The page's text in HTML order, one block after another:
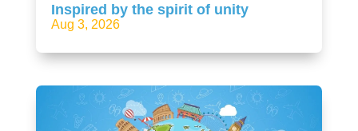
Inspired by the spirit of unity
Aug 3, 2026